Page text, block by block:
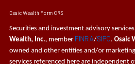
Osaic Wealth Form CRS
Securities and investment advisory
Wealth, Inc., member FINRA/SIPC.Osaic
owned and other entities and/or
services referenced here are independent